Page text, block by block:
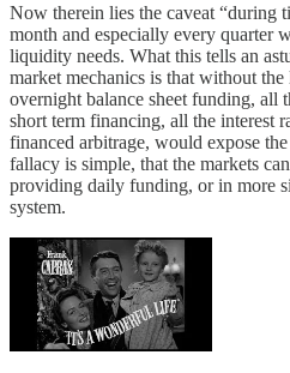
Now therein lies the caveat “during
month and especially every quarter
liquidity needs. What this tells an
market mechanics is that without
overnight balance sheet funding, all
short term financing, all the interest
financed arbitrage, would expose
fallacy is simple, that the markets
providing daily funding, or in more
system.